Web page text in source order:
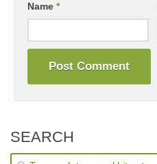
Name *
SEARCH